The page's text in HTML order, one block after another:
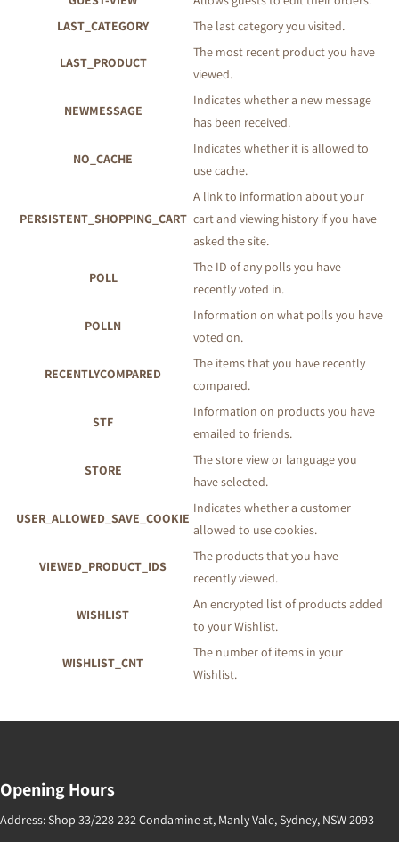
LAST_CATEGORY
The last category you visited.
LAST_PRODUCT
The most recent product you have
viewed.
NEWMESSAGE
Indicates whether a new message
has been received.
NO_CACHE
Indicates whether it is allowed to
use cache.
PERSISTENT_SHOPPING_CART
A link to information about your
cart and viewing history if you have
asked the site.
POLL
The ID of any polls you have
recently voted in.
POLLN
Information on what polls you have
voted on.
RECENTLYCOMPARED
The items that you have recently
compared.
STF
Information on products you have
emailed to friends.
STORE
The store view or language you
have selected.
USER_ALLOWED_SAVE_COOKIE
Indicates whether a customer
allowed to use cookies.
VIEWED_PRODUCT_IDS
The products that you have
recently viewed.
WISHLIST
An encrypted list of products added
to your Wishlist.
WISHLIST_CNT
The number of items in your
Wishlist.
Opening Hours
Address: Shop 33/228-232 Condamine st, Manly Vale, Sydney, NSW 2093